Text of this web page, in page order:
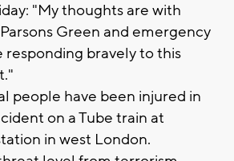
"My thoughts are with
Green and emergency
responding bravely to this
people have been injured in
on a Tube train at
in west London.